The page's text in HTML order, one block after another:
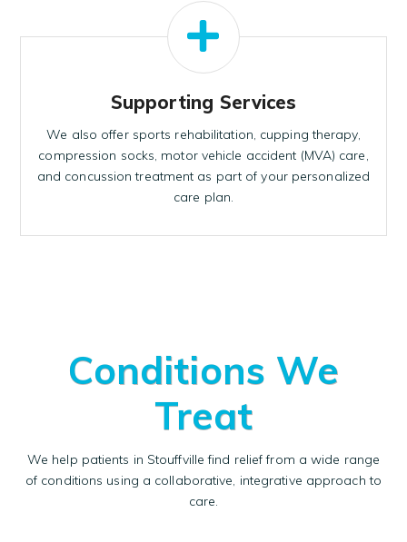
Supporting Services
We also offer sports rehabilitation, cupping therapy,
compression socks, motor vehicle accident (MVA) care,
and concussion treatment as part of your personalized
care plan.
Conditions We
Treat
We help patients in Stouffville find relief from a wide range
of conditions using a collaborative, integrative approach to
care.